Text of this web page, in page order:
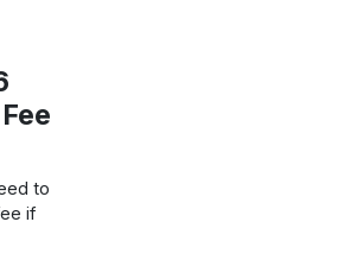
to
if